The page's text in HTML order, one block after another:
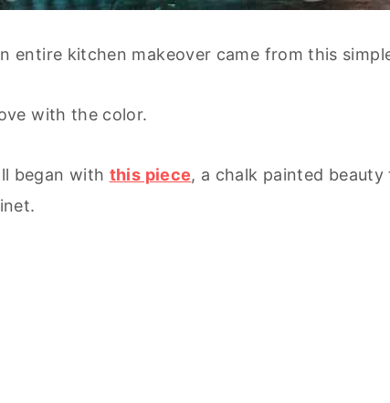
entire kitchen makeover came from this
with the color.
began with this piece, a chalk painted